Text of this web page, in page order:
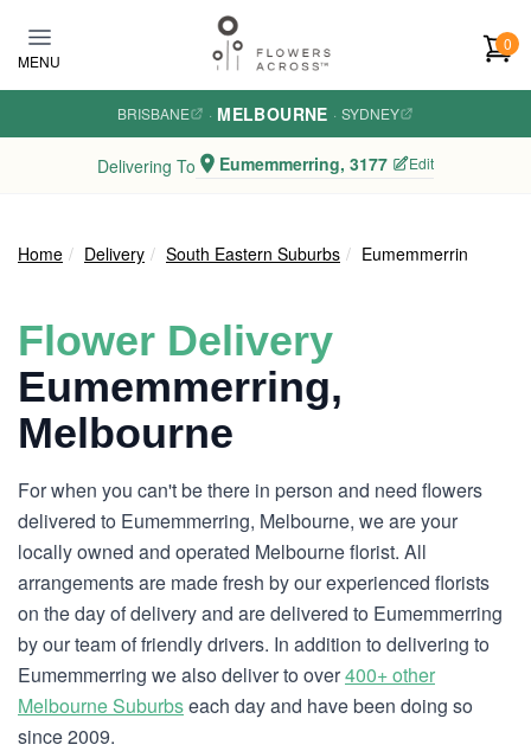
MENU
0
BRISBANE · MELBOURNE · SYDNEY
Delivering To Eumemmerring, 3177 Edit
Home Delivery South Eastern Suburbs Eumemmerring
Flower Delivery
Eumemmerring,
Melbourne
For when you can't be there in person and need flowers
delivered to Eumemmerring, Melbourne, we are your
locally owned and operated Melbourne florist. All
arrangements are made fresh by our experienced florists
on the day of delivery and are delivered to Eumemmerring
by our team of friendly drivers. In addition to delivering to
Eumemmerring we also deliver to over400+ other
Melbourne Suburbseach day and have been doing so
since 2009.